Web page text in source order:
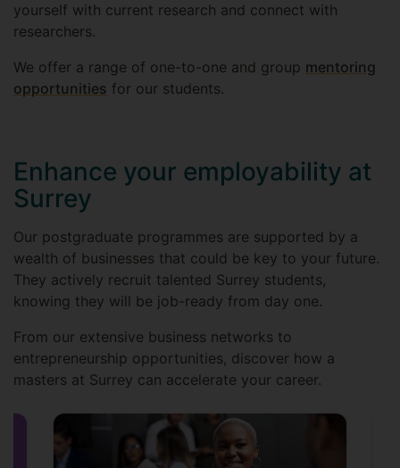
yourself with current research and connect with
researchers.
We offer a range of one-to-one and group mentoring
opportunities for our students.
Enhance your employability at
Surrey
Our postgraduate programmes are supported by a
wealth of businesses that could be key to your future.
They actively recruit talented Surrey students,
knowing they will be job-ready from day one.
From our extensive business networks to
entrepreneurship opportunities, discover how a
masters at Surrey can accelerate your career.